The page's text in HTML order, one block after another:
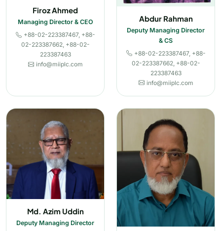
Firoz Ahmed
Managing Director & CEO
+88-02-223387467, +88-
02-223387662, +88-02-
223387463
info@miiplc.com
Abdur Rahman
Deputy Managing Director
& CS
+88-02-223387467, +88-
02-223387662, +88-02-
223387463
info@miiplc.com
Md. Azim Uddin
Deputy Managing Director